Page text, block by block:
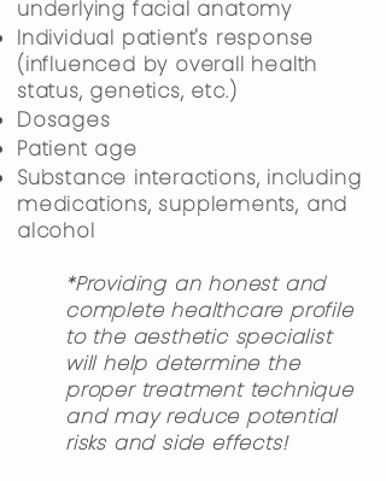
underlying facial anatomy
Individual patient's response
(influenced by overall health
status, genetics, etc.)
Dosages
​Patient age
Substance interactions, including
medications, supplements, and
alcohol
*Providing an honest and
complete healthcare profile
to the aesthetic specialist
will help determine the
proper treatment technique
and may reduce potential
risks and side effects!​​